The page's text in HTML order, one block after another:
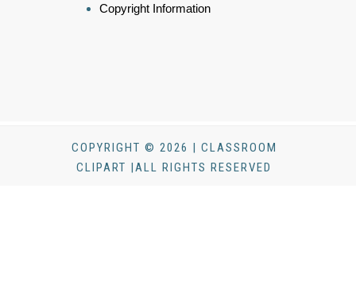
Copyright Information
COPYRIGHT © 2026 | CLASSROOM
CLIPART |ALL RIGHTS RESERVED